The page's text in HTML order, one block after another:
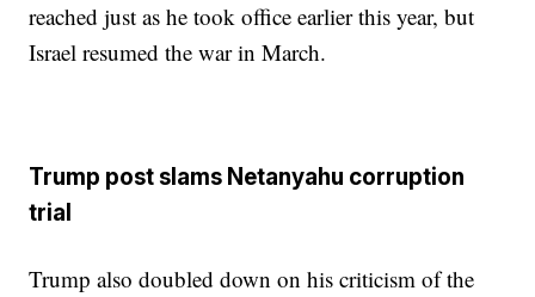
reached just as he took office earlier this year, but
Israel resumed the war in March.
Trump post slams Netanyahu corruption
trial
Trump also doubled down on his criticism of the